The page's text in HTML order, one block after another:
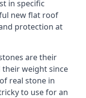
in specific
new flat roof
protection at
are their
weight since
real stone in
to use for an